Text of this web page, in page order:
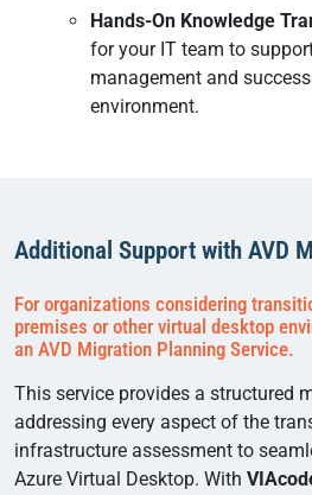
Hands-On Knowledge
for your IT team to
management and
environment.
Additional Support with AVD
For organizations considering
premises or other virtual desktop
an AVD Migration Planning Service.
This service provides a structured
addressing every aspect of the
infrastructure assessment to
Azure Virtual Desktop. With